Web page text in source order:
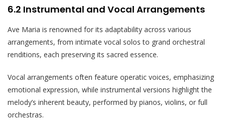
6.2 Instrumental and Vocal Arrangements
Ave Maria is renowned for its adaptability across various
arrangements, from intimate vocal solos to grand orchestral
renditions, each preserving its sacred essence.
Vocal arrangements often feature operatic voices, emphasizing
emotional expression, while instrumental versions highlight the
melody’s inherent beauty, performed by pianos, violins, or full
orchestras.